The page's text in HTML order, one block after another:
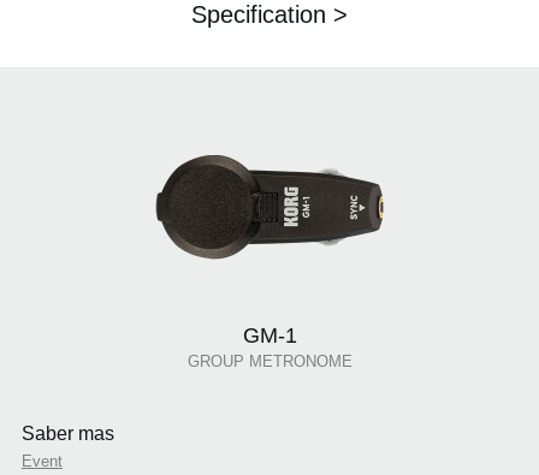
Specification >
GM-1
GROUP METRONOME
Saber mas
Event